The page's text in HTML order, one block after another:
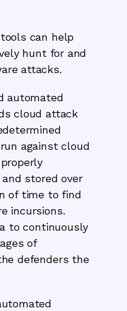
can help
hunt for and
attacks.
automated
cloud attack
against cloud
stored over
of time to find
incursions.
to continuously
of
defenders the